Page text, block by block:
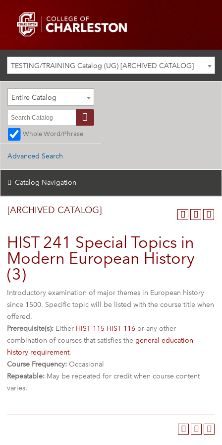
TESTING/TRAINING Catalog (UG) [ARCHIVED CATALOG]
Entire Catalog
Whole Word/Phrase
Advanced Search
Catalog Navigation
[ARCHIVED CATALOG]
HIST 241 Special Topics in
Modern European History
(3)
Introductory examination of major themes in European history
since 1500. Specific topic will be listed with the course title when
offered.
Prerequisite(s): Either HIST 115-HIST 116 or any other
combination of courses that satisfies the general education
history requirement.
Course Frequency: Occasional
Repeatable: May be repeated for credit when course content
varies.